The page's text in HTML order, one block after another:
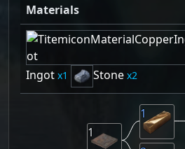
Materials
Ingot 1 Stone 2
1
1